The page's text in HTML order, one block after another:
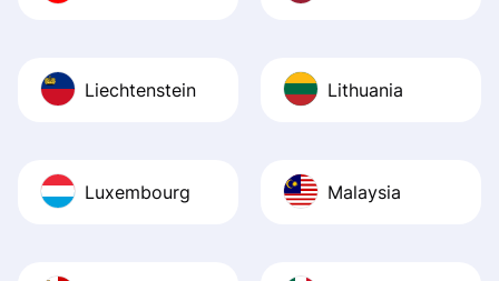
Liechtenstein Lithuania
Luxembourg Malaysia